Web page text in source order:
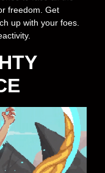
freedom. Get
up with your foes.